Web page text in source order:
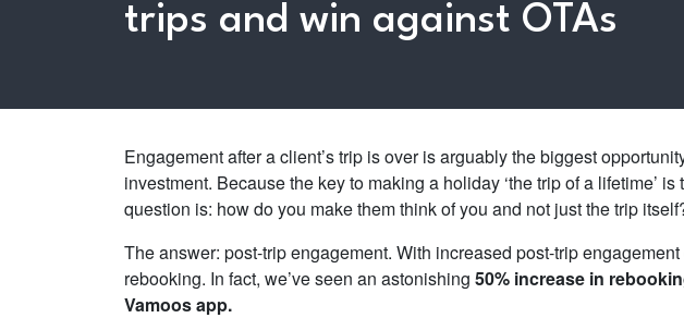
trips and win against OTAs
Engagement after a client’s trip is over is arguably the biggest
investment. Because the key to making a holiday ‘the trip of a lifetime’
question is: how do you make them think of you and not just the trip
The answer: post-trip engagement. With increased post-trip
rebooking. In fact, we’ve seen an astonishing 50% increase in
Vamoos app.